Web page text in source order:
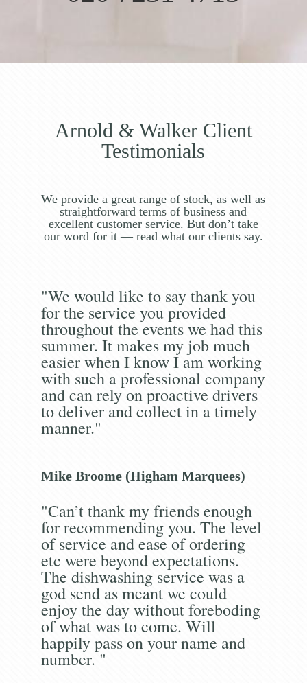
Arnold & Walker Client
Testimonials
We provide a great range of stock, as well as
straightforward terms of business and
excellent customer service. But don’t take
our word for it — read what our clients say.
"We would like to say thank you
for the service you provided
throughout the events we had this
summer. It makes my job much
easier when I know I am working
with such a professional company
and can rely on proactive drivers
to deliver and collect in a timely
manner."
Mike Broome (Higham Marquees)
"Can’t thank my friends enough
for recommending you. The level
of service and ease of ordering
etc were beyond expectations.
The dishwashing service was a
god send as meant we could
enjoy the day without foreboding
of what was to come. Will
happily pass on your name and
number. "